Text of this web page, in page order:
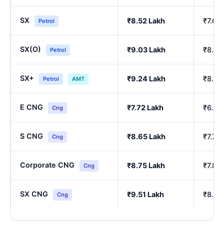
SX Petrol ₹8.52 Lakh ₹7.64
SX(O) Petrol ₹9.03 Lakh ₹8.10
SX+ Petrol AMT ₹9.24 Lakh ₹8.29
E CNG Cng ₹7.72 Lakh ₹6.90
S CNG Cng ₹8.65 Lakh ₹7.76
Corporate CNG Cng ₹8.75 Lakh ₹7.85
SX CNG Cng ₹9.51 Lakh ₹8.54